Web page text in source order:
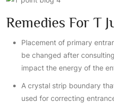
Remedies For T
Placement of primary
be changed after
impact the energy of the
A crystal strip boundary
used for correcting